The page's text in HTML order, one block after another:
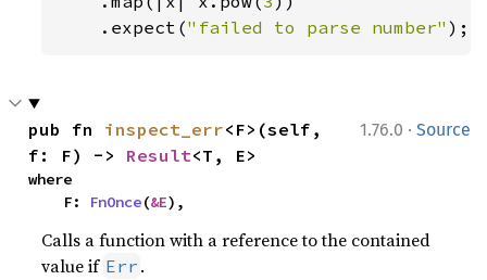
    .expect(
"failed to parse number" );
1.76.0 · Source
pub fn inspect_err<F>(self,
f: F) -> Result<T, E>
where
    F:
FnOnce(&E),
Calls a function with a reference to the contained
value if Err .